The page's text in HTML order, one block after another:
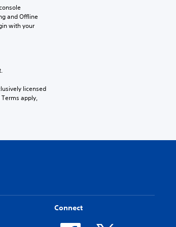
and Offline
with your
licensed
apply,
Connect